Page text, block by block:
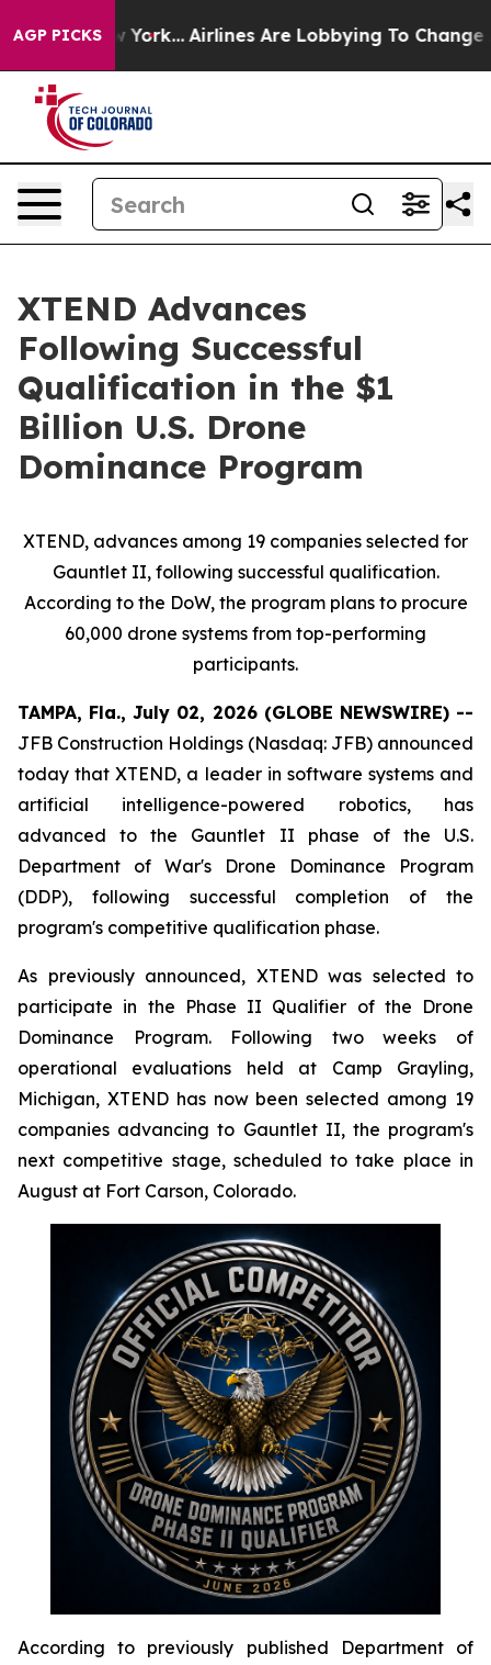
AGP PICKS
York... Airlines Are Lobbying To Change Airfare
XTEND Advances
Following Successful
Qualification in the $1
Billion U.S. Drone
Dominance Program
XTEND, advances among 19 companies selected for
Gauntlet II, following successful qualification.
According to the DoW, the program plans to procure
60,000 drone systems from top-performing
participants.
TAMPA, Fla., July 02, 2026 (GLOBE NEWSWIRE) --
JFB Construction Holdings (Nasdaq: JFB) announced
today that XTEND, a leader in software systems and
artificial intelligence-powered robotics, has
advanced to the Gauntlet II phase of the U.S.
Department of War's Drone Dominance Program
(DDP), following successful completion of the
program's competitive qualification phase.
As previously announced, XTEND was selected to
participate in the Phase II Qualifier of the Drone
Dominance Program. Following two weeks of
operational evaluations held at Camp Grayling,
Michigan, XTEND has now been selected among 19
companies advancing to Gauntlet II, the program's
next competitive stage, scheduled to take place in
August at Fort Carson, Colorado.
According to previously published Department of